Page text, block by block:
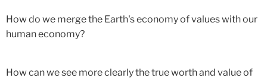
How do we merge the Earth's economy of values with our
human economy?
How can we see more clearly the true worth and value of